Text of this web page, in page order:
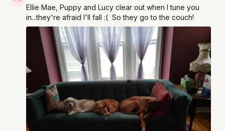
Ellie Mae, Puppy and Lucy clear out when I tune you
in...they're afraid I'll fall :( So they go to the couch!